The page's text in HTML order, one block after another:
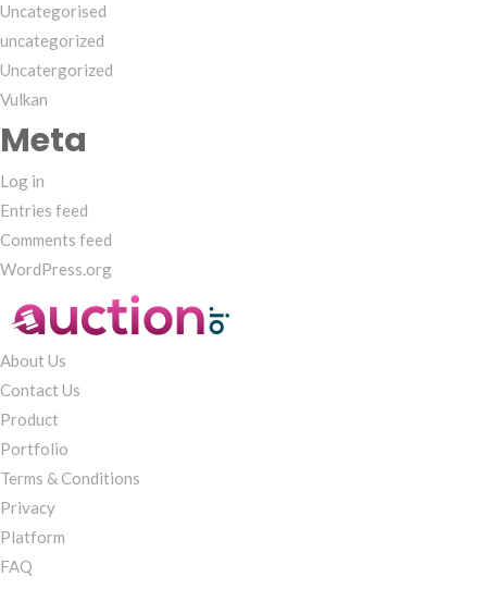
Uncategorised
uncategorized
Uncatergorized
Vulkan
Meta
Log in
Entries feed
Comments feed
WordPress.org
About Us
Contact Us
Product
Portfolio
Terms & Conditions
Privacy
Platform
FAQ